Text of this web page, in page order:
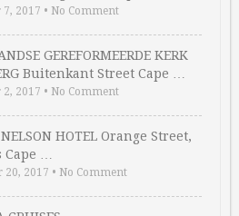
7, 2017 • No Comment
GEREFORMEERDE KERK
Buitenkant Street Cape …
2, 2017 • No Comment
HOTEL Orange Street,
…
20, 2017 • No Comment